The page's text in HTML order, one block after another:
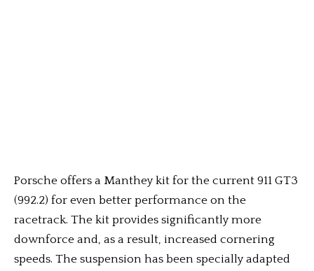
Porsche offers a Manthey kit for the current 911 GT3
(992.2) for even better performance on the
racetrack. The kit provides significantly more
downforce and, as a result, increased cornering
speeds. The suspension has been specially adapted